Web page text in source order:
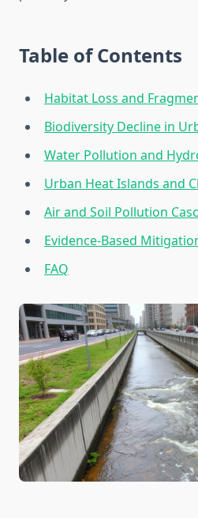
Table of Contents
Habitat Loss and
Biodiversity Decline in
Water Pollution and
Urban Heat Islands and
Air and Soil Pollution
Evidence-Based
FAQ